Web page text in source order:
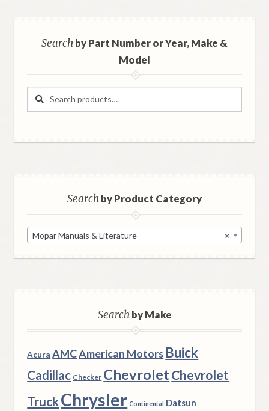
Searchby Part Number or Year, Make &
Model
Search
Search
Searchby Product Category
×
Mopar Manuals & Literature
Searchby Make
Acura AMCAmerican Motors Buick
Cadillac Checker ChevroletChevrolet
TruckChrysler Continental Datsun